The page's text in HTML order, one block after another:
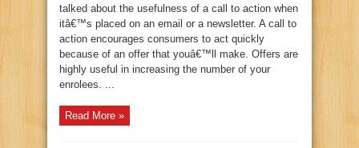
talked about the usefulness of a call to action when
itâ€™s placed on an email or a newsletter. A call to
action encourages consumers to act quickly
because of an offer that youâ€™ll make. Offers are
highly useful in increasing the number of your
enrolees. ...
Read More »